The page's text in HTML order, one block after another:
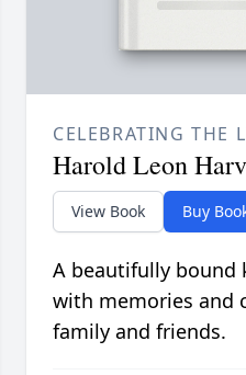
CELEBRATING THE
Harold Leon
View Book Buy
A beautifully bound
with memories and
family and friends.